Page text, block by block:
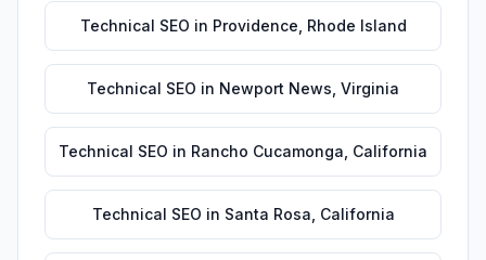
Technical SEO in Providence Rhode Island
Technical SEO in Newport News Virginia
Technical SEO in Rancho Cucamonga California
Technical SEO in Santa Rosa California